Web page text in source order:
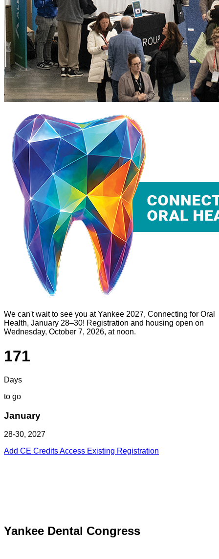
We can't wait to see you at Yankee 2027, Connecting for Oral
Health, January 28–30! Registration and housing open on
Wednesday, October 7, 2026, at noon.
171
Days
to go
January
28-30, 2027
Add CE CreditsAccess Existing Registration
Yankee Dental Congress